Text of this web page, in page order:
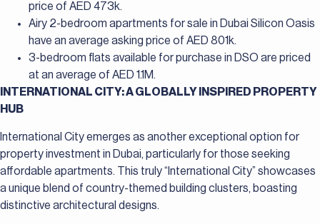
price of AED 473k.
Airy 2-bedroom apartments for sale in Dubai Silicon Oasis
have an average asking price of AED 801k.
3-bedroom flats available for purchase in DSO are priced
at an average of AED 1.1M.
INTERNATIONAL CITY: A GLOBALLY INSPIRED PROPERTY
HUB
International City emerges as another exceptional option for
property investment in Dubai, particularly for those seeking
affordable apartments. This truly “International City” showcases
a unique blend of country-themed building clusters, boasting
distinctive architectural designs.